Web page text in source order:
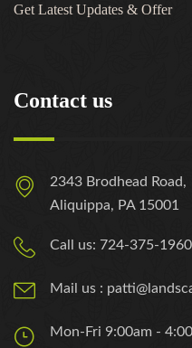
Get Latest Updates & Offer
Contact us
2343 Brodhead Road,
Aliquippa, PA 15001
Call us: 724-375-1960
Mail us :
Mon-Fri 9:00am -